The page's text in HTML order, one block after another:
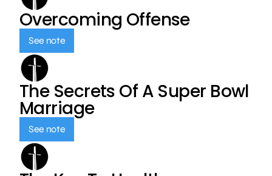
Overcoming Offense
See note
The Secrets Of A Super Bowl
Marriage
See note